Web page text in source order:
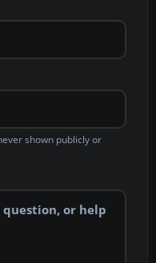
shown publicly or